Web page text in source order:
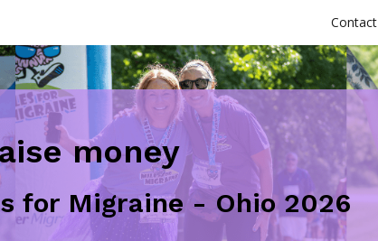
Contact
money
for Migraine - Ohio 2026